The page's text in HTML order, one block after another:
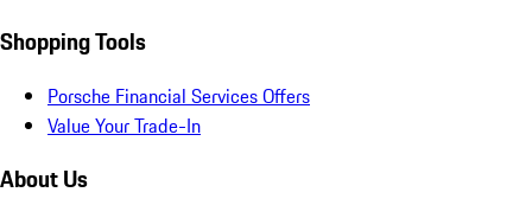
Shopping Tools
Porsche Financial Services Offers
Value Your Trade-In
About Us